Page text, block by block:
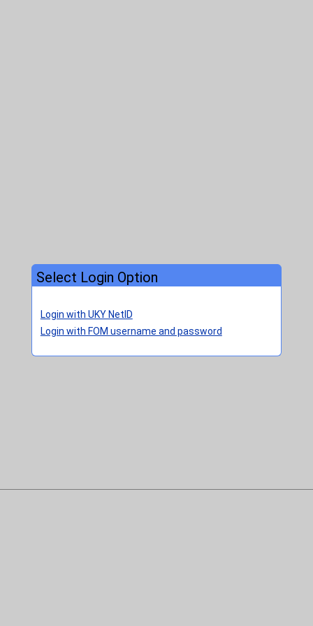
Select Login Option
Login with UKY NetID
Login with FOM username and password